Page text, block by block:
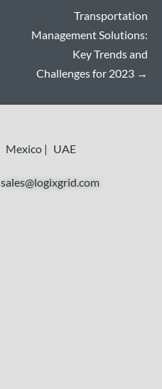
Transportation
Management Solutions:
Key Trends and
Challenges for 2023 →
Mexico | UAE
sales@logixgrid.com